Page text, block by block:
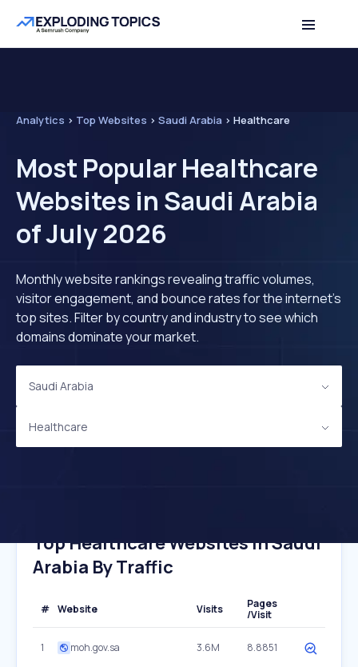
Analytics > Top Websites > Saudi Arabia > Healthcare
Most Popular Healthcare
Websites in Saudi Arabia
of July 2026
Monthly website rankings revealing traffic volumes,
visitor engagement, and bounce rates for the internet's
top sites. Filter by country and industry to see which
domains dominate your market.
Saudi Arabia
Healthcare
Top Healthcare Websites In Saudi
Arabia By Traffic
# Website Visits
Pages
/Visit
1 moh.gov.sa 3.6M 8.8851